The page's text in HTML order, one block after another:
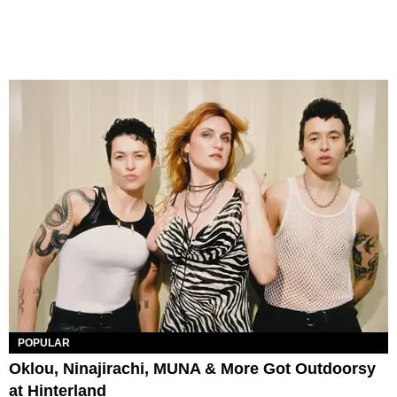
POPULAR
Oklou, Ninajirachi, MUNA & More Got Outdoorsy
at Hinterland